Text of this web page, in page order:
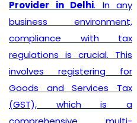
Provider in Delhi. In any
business environment,
compliance with tax
regulations is crucial. This
involves registering for
Goods and Services Tax
(GST), which is a